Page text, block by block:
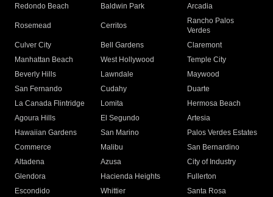
Redondo Beach
Baldwin Park Arcadia
Rosemead Cerritos
Rancho Palos
Verdes
Culver City
Bell Gardens
Claremont
Manhattan Beach
West Hollywood
Temple City
Beverly Hills
Lawndale
Maywood
San Fernando
Cudahy
Duarte
La Canada Flintridge
Lomita
Hermosa Beach
Agoura Hills
El Segundo
Artesia
Hawaiian Gardens
San Marino
Palos Verdes Estates
Commerce
Malibu
San Bernardino
Altadena
Azusa
City of Industry
Glendora
Hacienda Heights
Fullerton
Escondido
Whittier
Santa Rosa